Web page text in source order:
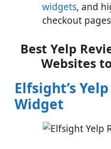
widgets, and
checkout
Best Yelp
Websites
Elfsight’s
Widget